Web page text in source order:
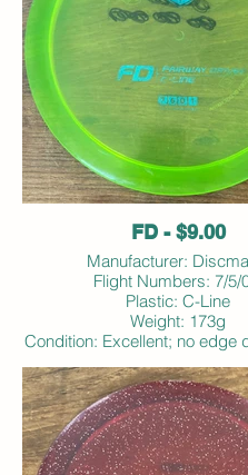
FD - $9.00
Manufacturer:
Flight Numbers: 7/5/
Plastic: C-Line
Weight: 173g
Condition: Excellent; no edge